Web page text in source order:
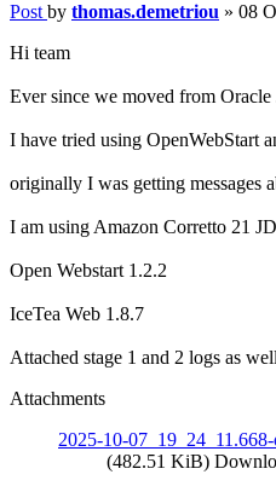
Post by thomas.demetriou » 08
Hi team
Ever since we moved from
I have tried using OpenWebStart
originally I was getting messages
I am using Amazon Corretto 21
Open Webstart 1.2.2
IceTea Web 1.8.7
Attached stage 1 and 2 logs as
Attachments
2025-10-
(482.51 KiB)